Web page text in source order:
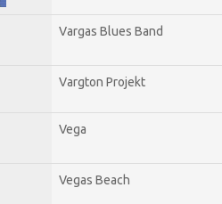
Vargas Blues Band
Vargton Projekt
Vega
Vegas Beach